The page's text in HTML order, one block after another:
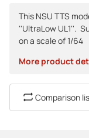
This NSU TTS
''UltraLow UL1''.
on a scale of 1/64
More product
Comparison